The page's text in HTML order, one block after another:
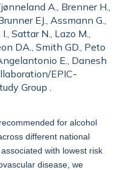
A., Brenner H.,
EJ., Assmann G.,
Sattar N., Lazo M.,
DA., Smith GD., Peto
E., Danesh
EPIC-
Group .
for alcohol
different national
with lowest risk
disease, we